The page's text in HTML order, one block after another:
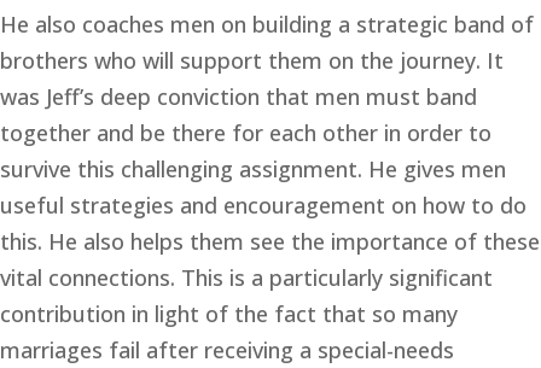
He also coaches men on building a strategic band of
brothers who will support them on the journey. It
was Jeff’s deep conviction that men must band
together and be there for each other in order to
survive this challenging assignment. He gives men
useful strategies and encouragement on how to do
this. He also helps them see the importance of these
vital connections. This is a particularly significant
contribution in light of the fact that so many
marriages fail after receiving a special-needs